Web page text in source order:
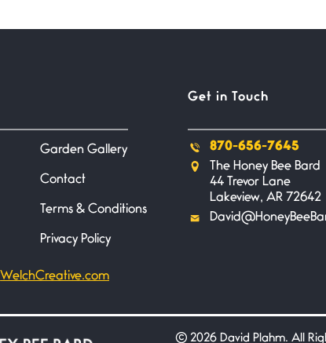
Garden Gallery
Contact
Terms & Conditions
Privacy Policy
WelchCreative.com
Get in Touch
870-656-7645
The Honey Bee Bard
44 Trevor Lane
Lakeview, AR 72642
©2026 David Plahm. All